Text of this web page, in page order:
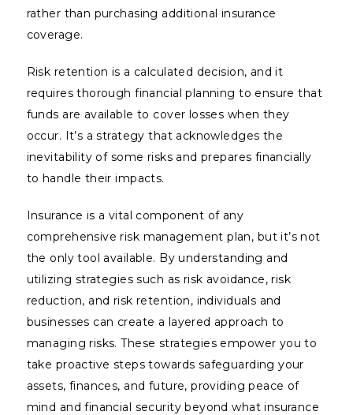
rather than purchasing additional insurance
coverage.
Risk retention is a calculated decision, and it
requires thorough financial planning to ensure that
funds are available to cover losses when they
occur. It’s a strategy that acknowledges the
inevitability of some risks and prepares financially
to handle their impacts.
Insurance is a vital component of any
comprehensive risk management plan, but it’s not
the only tool available. By understanding and
utilizing strategies such as risk avoidance, risk
reduction, and risk retention, individuals and
businesses can create a layered approach to
managing risks. These strategies empower you to
take proactive steps towards safeguarding your
assets, finances, and future, providing peace of
mind and financial security beyond what insurance